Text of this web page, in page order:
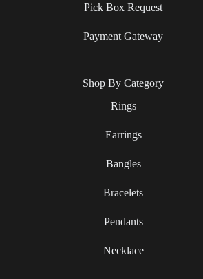
Pick Box Request
Payment Gateway
Shop By Category
Rings
Earrings
Bangles
Bracelets
Pendants
Necklace